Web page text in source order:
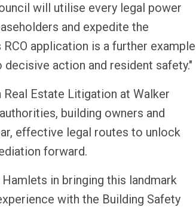
will utilise every legal power
and expedite the
application is a further example
action and resident safety."
Estate Litigation at Walker
building owners and
effective legal routes to unlock
forward.
in bringing this landmark
with the Building Safety